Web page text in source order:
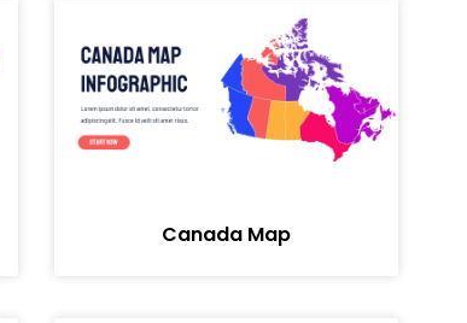
Canada Map